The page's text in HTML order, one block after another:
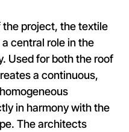
the project, the textile
central role in the
Used for both the roof
a continuous,
in harmony with the
The architects